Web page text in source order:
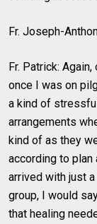
Fr. Joseph-
Fr. Patrick:
once I was on
a kind of
arrangements
kind of as they
according to plan
arrived with just
group, I would
that healing